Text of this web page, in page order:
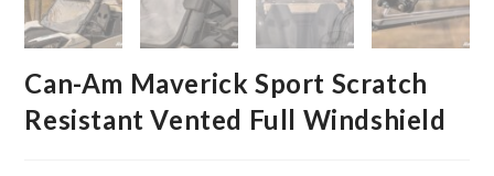
Can-Am Maverick Sport Scratch
Resistant Vented Full Windshield